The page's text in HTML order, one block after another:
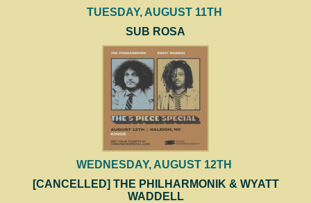
TUESDAY, AUGUST 11TH
SUB ROSA
WEDNESDAY, AUGUST 12TH
[CANCELLED] THE PHILHARMONIK & WYATT
WADDELL